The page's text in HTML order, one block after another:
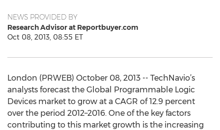
NEWS PROVIDED BY
Research Advisor at Reportbuyer.com
Oct 08, 2013, 08:55 ET
London (PRWEB) October 08, 2013 -- TechNavio’s
analysts forecast the Global Programmable Logic
Devices market to grow at a CAGR of 12.9 percent
over the period 2012–2016. One of the key factors
contributing to this market growth is the increasing